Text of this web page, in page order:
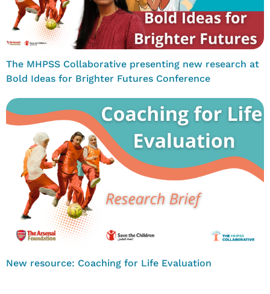
The MHPSS Collaborative presenting new research at
Bold Ideas for Brighter Futures Conference
New resource: Coaching for Life Evaluation